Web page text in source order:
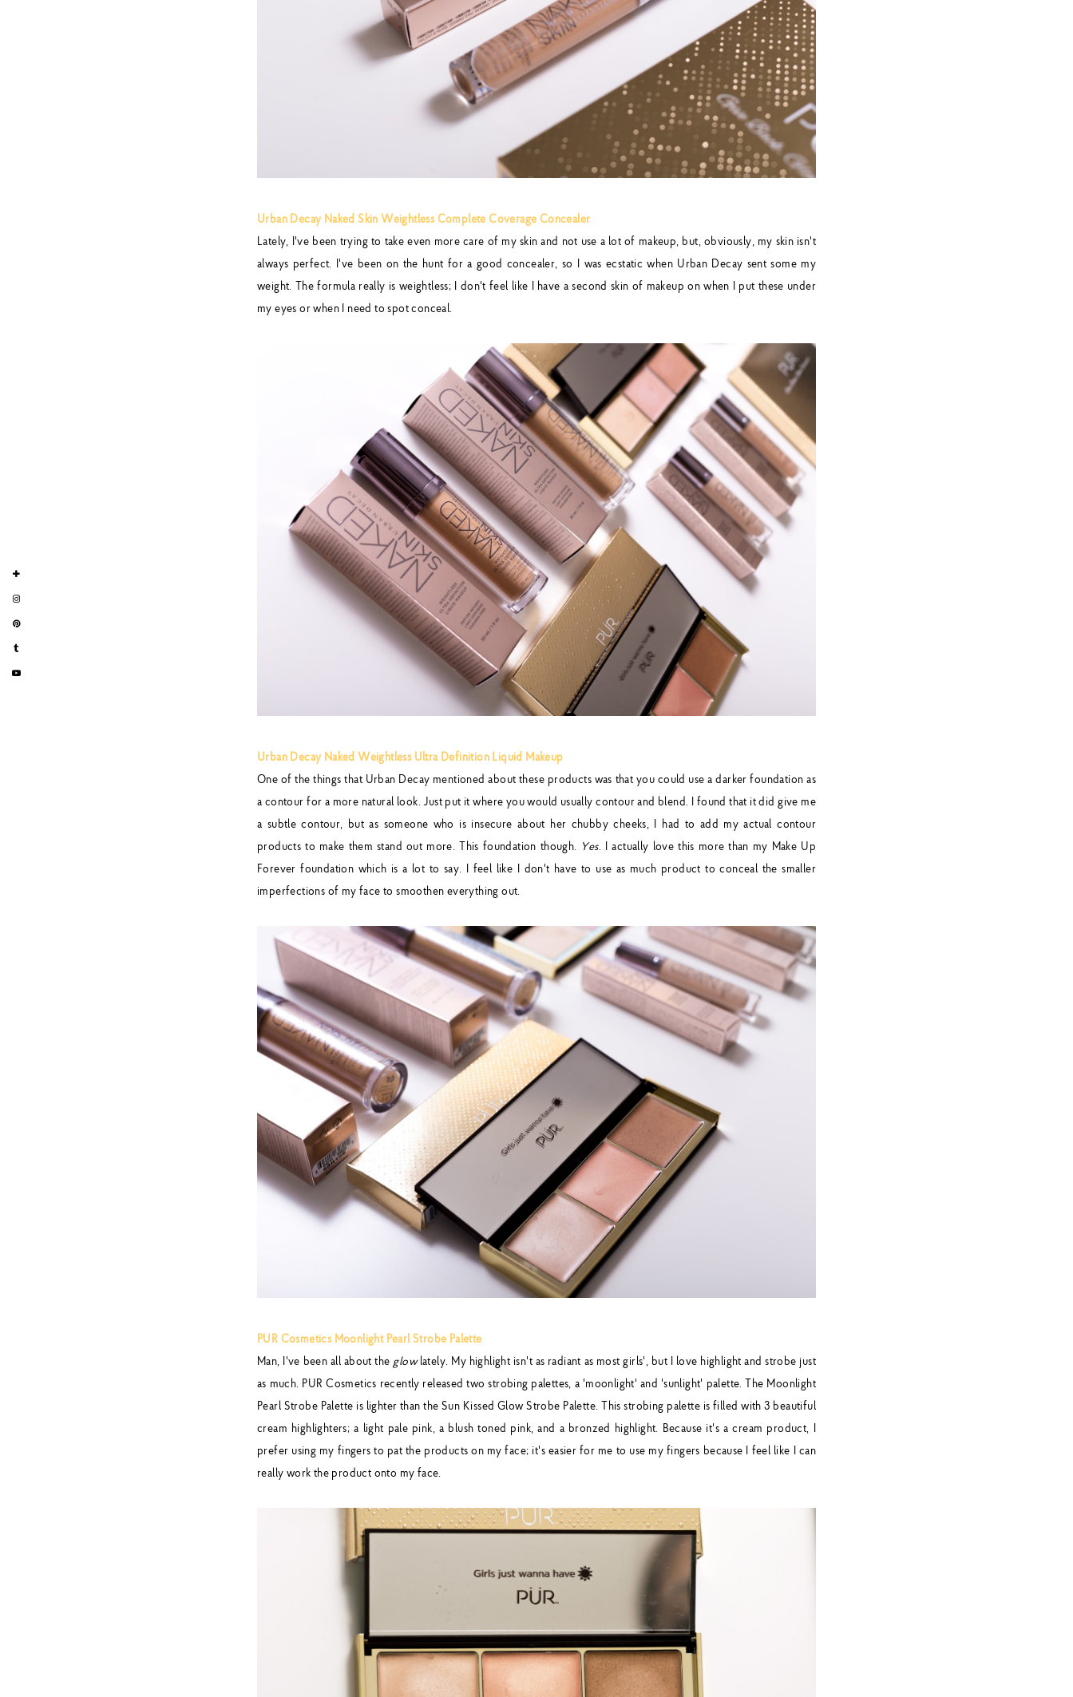
Urban Decay Naked Skin Weightless Complete Coverage Concealer
Lately, I've been trying to take even more care of my skin and not use a lot of makeup, but, obviously, my skin isn't
always perfect. I've been on the hunt for a good concealer, so I was ecstatic when Urban Decay sent some my
weight. The formula really is weightless; I don't feel like I have a second skin of makeup on when I put these under
my eyes or when I need to spot conceal.
Urban Decay Naked Weightless Ultra Definition Liquid Makeup
One of the things that Urban Decay mentioned about these products was that you could use a darker foundation as
a contour for a more natural look. Just put it where you would usually contour and blend. I found that it did give me
a subtle contour, but as someone who is insecure about her chubby cheeks, I had to add my actual contour
products to make them stand out more. This foundation though. Yes. I actually love this more than my Make Up
Forever foundation which is a lot to say. I feel like I don't have to use as much product to conceal the smaller
imperfections of my face to smoothen everything out.
PUR Cosmetics Moonlight Pearl Strobe Palette
Man, I've been all about theglowlately. My highlight isn't as radiant as most girls', but I love highlight and strobe just
as much. PUR Cosmetics recently released two strobing palettes, a 'moonlight' and 'sunlight' palette. The Moonlight
Pearl Strobe Palette is lighter than the Sun Kissed Glow Strobe Palette. This strobing palette is filled with 3 beautiful
cream highlighters; a light pale pink, a blush toned pink, and a bronzed highlight. Because it's a cream product, I
prefer using my fingers to pat the products on my face; it's easier for me to use my fingers because I feel like I can
really work the product onto my face.